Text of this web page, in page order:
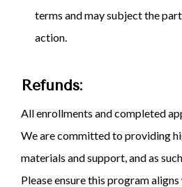
terms and may subject the
action.
Refunds:
All enrollments and completed
We are committed to providing
materials and support, and as
Please ensure this program